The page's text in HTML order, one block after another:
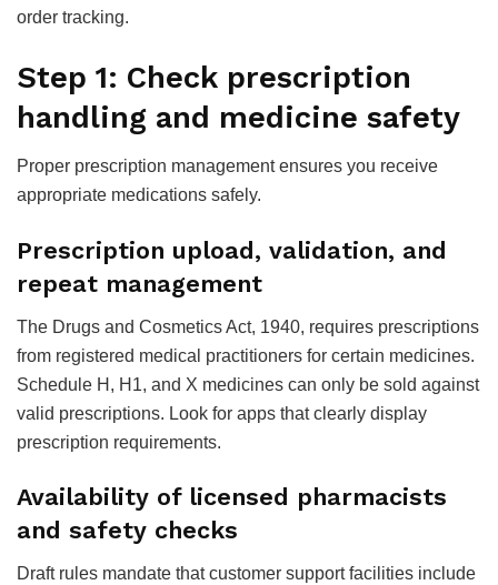
order tracking.
Step 1: Check prescription
handling and medicine safety
Proper prescription management ensures you receive
appropriate medications safely.
Prescription upload, validation, and
repeat management
The Drugs and Cosmetics Act, 1940, requires prescriptions
from registered medical practitioners for certain medicines.
Schedule H, H1, and X medicines can only be sold against
valid prescriptions. Look for apps that clearly display
prescription requirements.
Availability of licensed pharmacists
and safety checks
Draft rules mandate that customer support facilities include